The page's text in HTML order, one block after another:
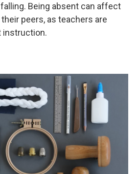
Being absent can affect
peers, as teachers are
instruction.